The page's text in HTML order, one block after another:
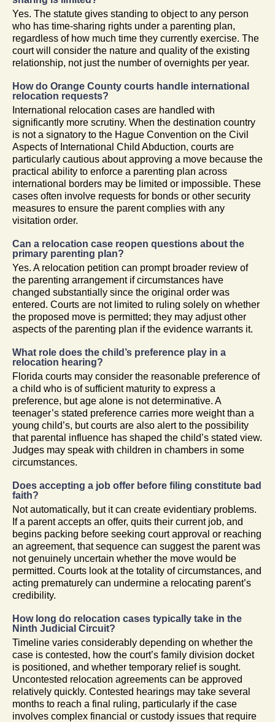
Yes. The statute gives standing to object to any person
who has time-sharing rights under a parenting plan,
regardless of how much time they currently exercise. The
court will consider the nature and quality of the existing
relationship, not just the number of overnights per year.
How do Orange County courts handle international
relocation requests?
International relocation cases are handled with
significantly more scrutiny. When the destination country
is not a signatory to the Hague Convention on the Civil
Aspects of International Child Abduction, courts are
particularly cautious about approving a move because the
practical ability to enforce a parenting plan across
international borders may be limited or impossible. These
cases often involve requests for bonds or other security
measures to ensure the parent complies with any
visitation order.
Can a relocation case reopen questions about the
primary parenting plan?
Yes. A relocation petition can prompt broader review of
the parenting arrangement if circumstances have
changed substantially since the original order was
entered. Courts are not limited to ruling solely on whether
the proposed move is permitted; they may adjust other
aspects of the parenting plan if the evidence warrants it.
What role does the child’s preference play in a
relocation hearing?
Florida courts may consider the reasonable preference of
a child who is of sufficient maturity to express a
preference, but age alone is not determinative. A
teenager’s stated preference carries more weight than a
young child’s, but courts are also alert to the possibility
that parental influence has shaped the child’s stated view.
Judges may speak with children in chambers in some
circumstances.
Does accepting a job offer before filing constitute bad
faith?
Not automatically, but it can create evidentiary problems.
If a parent accepts an offer, quits their current job, and
begins packing before seeking court approval or reaching
an agreement, that sequence can suggest the parent was
not genuinely uncertain whether the move would be
permitted. Courts look at the totality of circumstances, and
acting prematurely can undermine a relocating parent’s
credibility.
How long do relocation cases typically take in the
Ninth Judicial Circuit?
Timeline varies considerably depending on whether the
case is contested, how the court’s family division docket
is positioned, and whether temporary relief is sought.
Uncontested relocation agreements can be approved
relatively quickly. Contested hearings may take several
months to reach a final ruling, particularly if the case
involves complex financial or custody issues that require